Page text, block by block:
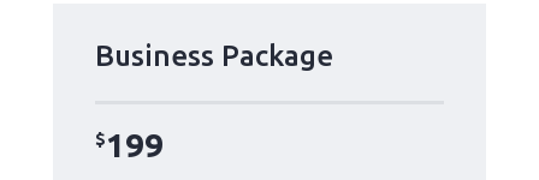
Business Package
$199